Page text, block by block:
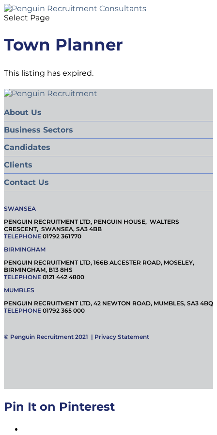
Select Page
Town Planner
This listing has expired.
About Us
Business Sectors
Candidates
Clients
Contact Us
SWANSEA
PENGUIN RECRUITMENT LTD, PENGUIN HOUSE, WALTERS
CRESCENT, SWANSEA, SA3 4BB
TELEPHONE 01792 361770
BIRMINGHAM
PENGUIN RECRUITMENT LTD, 166B ALCESTER ROAD, MOSELEY,
BIRMINGHAM, B13 8HS
TELEPHONE 0121 442 4800
MUMBLES
PENGUIN RECRUITMENT LTD, 42 NEWTON ROAD, MUMBLES, SA3 4BQ
TELEPHONE 01792 365 000
© Penguin Recruitment 2021 | Privacy Statement
Pin It on Pinterest